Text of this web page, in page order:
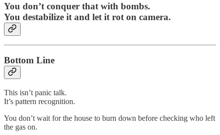
You don’t conquer that with bombs.
You destabilize it and let it rot on camera.
Bottom Line
This isn’t panic talk.
It’s pattern recognition.
You don’t wait for the house to burn down before checking who left
the gas on.